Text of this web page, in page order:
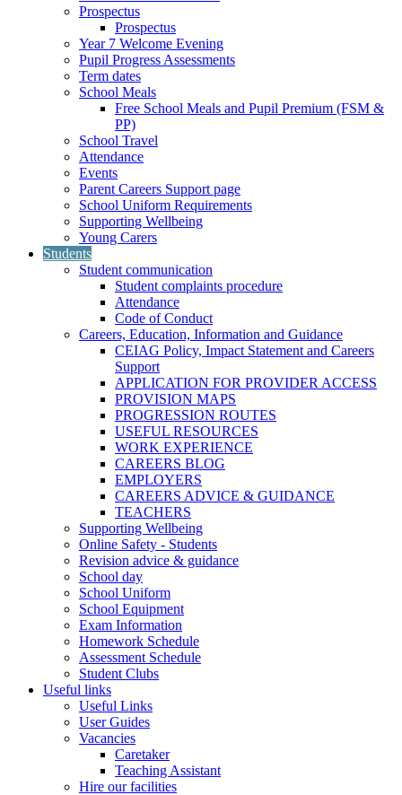
Prospectus
Prospectus
Year 7 Welcome Evening
Pupil Progress Assessments
Term dates
School Meals
Free School Meals and Pupil Premium (FSM &
PP)
School Travel
Attendance
Events
Parent Careers Support page
School Uniform Requirements
Supporting Wellbeing
Young Carers
Students
Student communication
Student complaints procedure
Attendance
Code of Conduct
Careers, Education, Information and Guidance
CEIAG Policy, Impact Statement and Careers
Support
APPLICATION FOR PROVIDER ACCESS
PROVISION MAPS
PROGRESSION ROUTES
USEFUL RESOURCES
WORK EXPERIENCE
CAREERS BLOG
EMPLOYERS
CAREERS ADVICE & GUIDANCE
TEACHERS
Supporting Wellbeing
Online Safety - Students
Revision advice & guidance
School day
School Uniform
School Equipment
Exam Information
Homework Schedule
Assessment Schedule
Student Clubs
Useful links
Useful Links
User Guides
Vacancies
Caretaker
Teaching Assistant
Hire our facilities